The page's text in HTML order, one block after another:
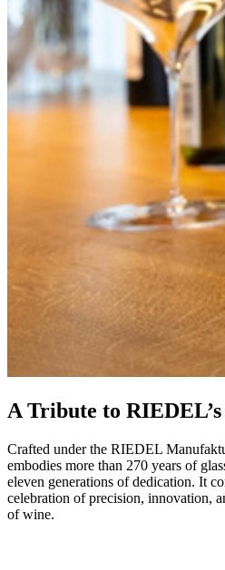
A Tribute to
Crafted under the RIEDEL
embodies more than 270 years of
eleven generations of dedication. It
celebration of precision, innovation,
of wine.